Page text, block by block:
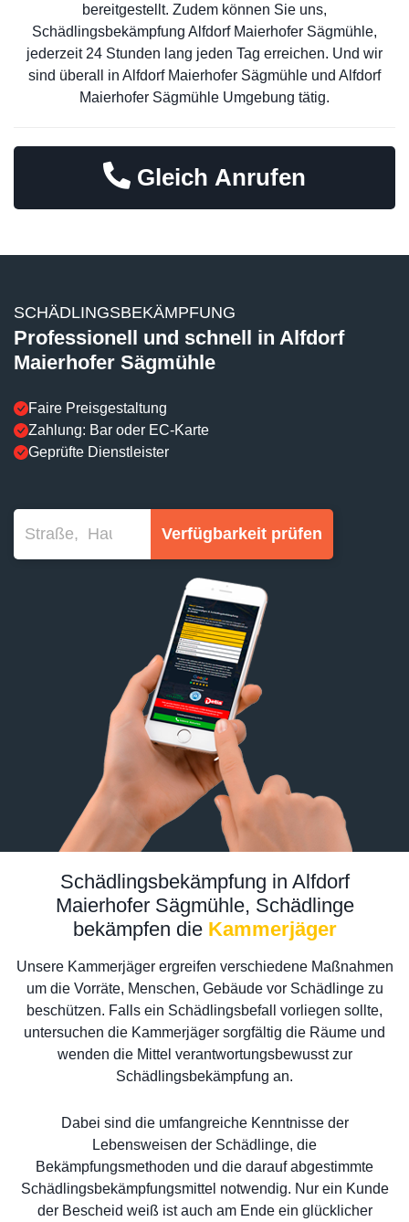
bereitgestellt. Zudem können Sie uns,
Schädlingsbekämpfung Alfdorf Maierhofer Sägmühle,
jederzeit 24 Stunden lang jeden Tag erreichen. Und wir
sind überall in Alfdorf Maierhofer Sägmühle und Alfdorf
Maierhofer Sägmühle Umgebung tätig.
Gleich Anrufen
SCHÄDLINGSBEKÄMPFUNG
Professionell und schnell in Alfdorf
Maierhofer Sägmühle
Faire Preisgestaltung
Zahlung: Bar oder EC-Karte
Geprüfte Dienstleister
Verfügbarkeit prüfen
Schädlingsbekämpfung in Alfdorf
Maierhofer Sägmühle, Schädlinge
bekämpfen die Kammerjäger
Unsere Kammerjäger ergreifen verschiedene Maßnahmen
um die Vorräte, Menschen, Gebäude vor Schädlinge zu
beschützen. Falls ein Schädlingsbefall vorliegen sollte,
untersuchen die Kammerjäger sorgfältig die Räume und
wenden die Mittel verantwortungsbewusst zur
Schädlingsbekämpfung an.
Dabei sind die umfangreiche Kenntnisse der
Lebensweisen der Schädlinge, die
Bekämpfungsmethoden und die darauf abgestimmte
Schädlingsbekämpfungsmittel notwendig. Nur ein Kunde
der Bescheid weiß ist auch am Ende ein glücklicher